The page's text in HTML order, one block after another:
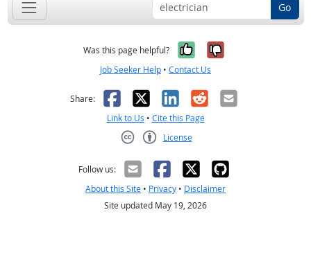
Go
Was this page helpful? Yes, it was
No, it was
Job Seeker Help • Contact Us
Share: Facebook
X LinkedIn
RedditEmail
Link to Us • Cite this Page
License
Follow us:
About this Site • Privacy • Disclaimer
Site updated May 19, 2026